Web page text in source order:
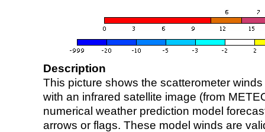
Description
This picture shows the scatterometer
with an infrared satellite image (from
numerical weather prediction model
arrows or flags. These model winds are